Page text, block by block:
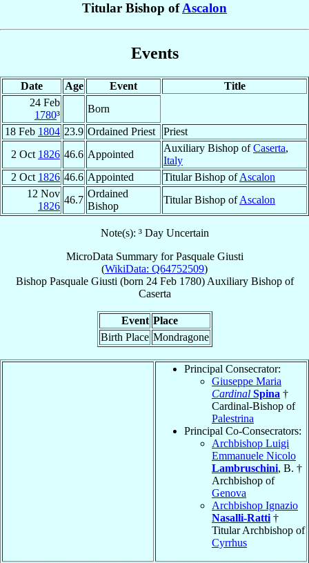
Titular Bishop ofAscalon
Events
Date Age Event
Title
24 Feb
1780³
Born
18 Feb 1804 23.9 Ordained Priest
Priest
2 Oct 1826 46.6 Appointed
Auxiliary Bishop ofCaserta,
Italy
2 Oct 1826 46.6 Appointed Titular Bishop ofAscalon
12 Nov
1826
46.7
Ordained
Bishop
Titular Bishop ofAscalon
Note(s): ³ Day Uncertain
MicroData Summary forPasquale Giusti
(WikiData: Q64752509)
Bishop Pasquale Giusti (born 24 Feb 1780) Auxiliary Bishopof
Caserta
Event Place
Birth Place Mondragone
Principal Consecrator:
Giuseppe Maria
Cardinal Spina †
Cardinal-Bishop of
Palestrina
Principal Co-Consecrators:
Archbishop Luigi
Emmanuele Nicolo
Lambruschini, B. †
Archbishop of
Genova
Archbishop Ignazio
Nasalli-Ratti †
Titular Archbishop of
Cyrrhus